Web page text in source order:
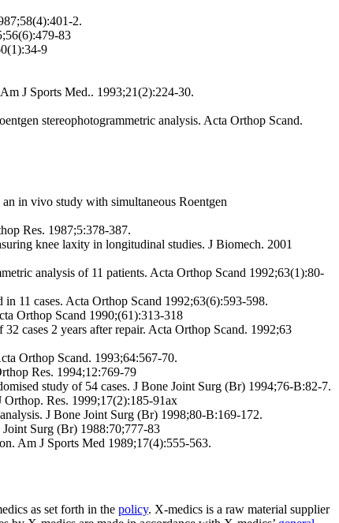
2.
83
9
J Sports Med.. 1993;21(2):224-30.
stereophotogrammetric analysis. Acta Orthop Scand.
in vivo study with simultaneous Roentgen
Res. 1987;5:378-387.
knee laxity in longitudinal studies. J Biomech. 2001
analysis of 11 patients. Acta Orthop Scand 1992;63(1):80-
11 cases. Acta Orthop Scand 1992;63(6):593-598.
Orthop Scand 1990;(61):313-318
cases 2 years after repair. Acta Orthop Scand. 1992;63
Orthop Scand. 1993;64:567-70.
Res. 1994;12:769-79
study of 54 cases. J Bone Joint Surg (Br) 1994;76-B:82-7.
Orthop. Res. 1999;17(2):185-91ax
J Bone Joint Surg (Br) 1998;80-B:169-172.
Surg (Br) 1988:70;777-83
Am J Sports Med 1989;17(4):555-563.
as set forth in the policy. X-medics is a raw material supplier